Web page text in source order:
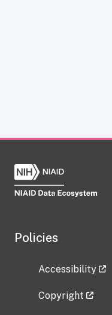
Policies
Accessibility
Copyright